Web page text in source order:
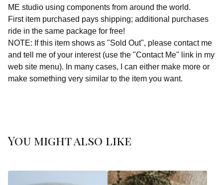
ME studio using components from around the world.
First item purchased pays shipping; additional purchases
ride in the same package for free!
NOTE: If this item shows as "Sold Out", please contact me
and tell me of your interest (use the "Contact Me" link in my
web site menu). In many cases, I can either make more or
make something very similar to the item you want.
You might also like